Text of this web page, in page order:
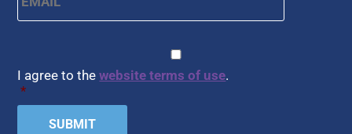
I agree to thewebsite terms of use.
*